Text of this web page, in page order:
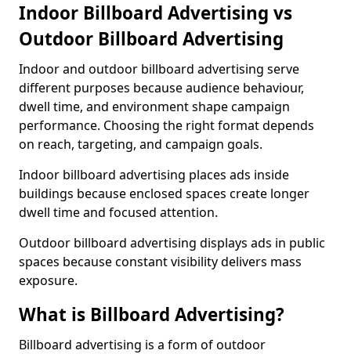
Indoor Billboard Advertising vs
Outdoor Billboard Advertising
Indoor and outdoor billboard advertising serve
different purposes because audience behaviour,
dwell time, and environment shape campaign
performance. Choosing the right format depends
on reach, targeting, and campaign goals.
Indoor billboard advertising places ads inside
buildings because enclosed spaces create longer
dwell time and focused attention.
Outdoor billboard advertising displays ads in public
spaces because constant visibility delivers mass
exposure.
What is Billboard Advertising?
Billboard advertising is a form of outdoor